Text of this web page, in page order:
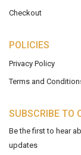
Checkout
POLICIES
Privacy Policy
Terms and
SUBSCRIBE TO
Be the first to hear
updates